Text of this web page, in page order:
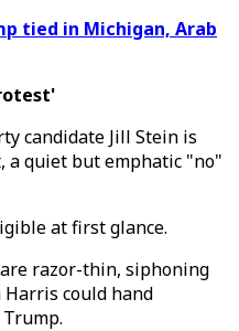
tied in Michigan, Arab
candidate Jill Stein is
a quiet but emphatic "no"
at first glance.
razor-thin, siphoning
could hand